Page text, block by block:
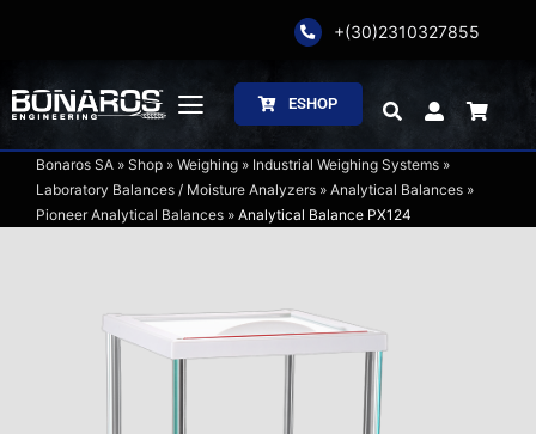
content
+(30)2310327855
Toggle
Navigation
Bonaros SA
Weighing
ESHOP
Bonaros SA» Shop» Weighing» Industrial Weighing Systems»
Laboratory Balances / Moisture Analyzers» Analytical Balances»
Pioneer Analytical Balances» Analytical Balance PX124